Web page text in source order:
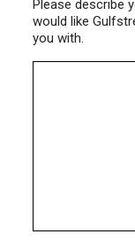
Please describe
would like
you with.